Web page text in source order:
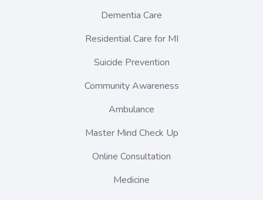
Dementia Care
Residential Care for MI
Suicide Prevention
Community Awareness
Ambulance
Master Mind Check Up
Online Consultation
Medicine